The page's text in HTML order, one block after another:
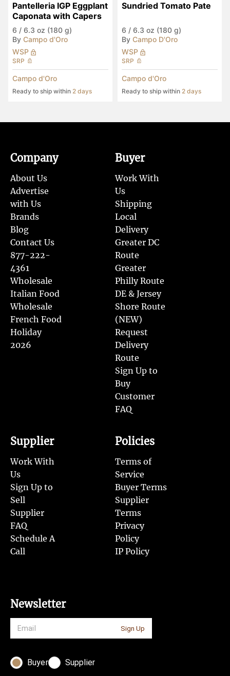
Pantelleria IGP Eggplant
Caponata with Capers
6 / 6.3 oz (180 g)
By Campo d'Oro
WSP
SRP
Campo d'Oro
Ready to ship within 2 days
Sundried Tomato Pate
6 / 6.3 oz (180 g)
By Campo D'Oro
WSP
SRP
Campo d'Oro
Ready to ship within 2 days
Company
About Us
Advertise
with Us
Brands
Blog
Contact Us
877-222-
4361
Wholesale
Italian Food
Wholesale
French Food
Holiday
2026
Buyer
Work With
Us
Shipping
Local
Delivery
Greater DC
Route
Greater
Philly Route
DE & Jersey
Shore Route
(NEW)
Request
Delivery
Route
Sign Up to
Buy
Customer
FAQ
Supplier
Work With
Us
Sign Up to
Sell
Supplier
FAQ
Schedule A
Call
Policies
Terms of
Service
Buyer Terms
Supplier
Terms
Privacy
Policy
IP Policy
Newsletter
Sign Up
Buyer Supplier